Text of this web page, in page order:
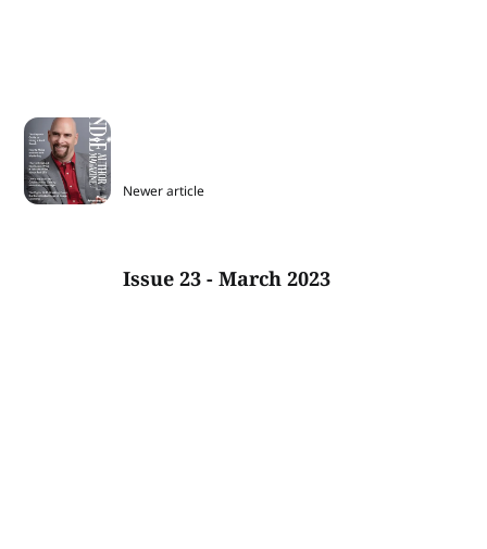
Newer article
Issue 23 - March 2023